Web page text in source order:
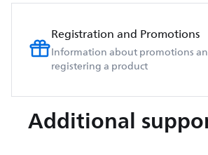
Registration and Promotions
Information about promotions
registering a product
Additional